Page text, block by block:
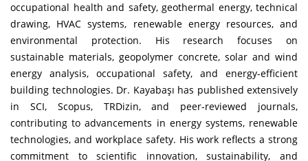
occupational health and safety, geothermal energy, technical
drawing, HVAC systems, renewable energy resources, and
environmental protection. His research focuses on
sustainable materials, geopolymer concrete, solar and wind
energy analysis, occupational safety, and energy-efficient
building technologies. Dr. Kayabaşı has published extensively
in SCI, Scopus, TRDizin, and peer-reviewed journals,
contributing to advancements in energy systems, renewable
technologies, and workplace safety. His work reflects a strong
commitment to scientific innovation, sustainability, and